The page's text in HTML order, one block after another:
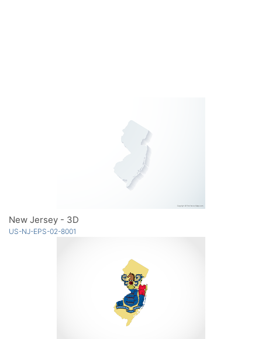
New Jersey - 3D
US-NJ-EPS-02-8001